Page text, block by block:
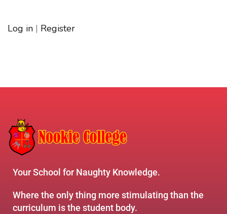
Log in | Register
Your School for Naughty Knowledge.
Where the only thing more stimulating than the
curriculum is the student body.